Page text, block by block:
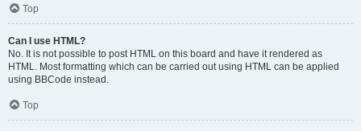
Top
Can I use HTML?
No. It is not possible to post HTML on this board and have it rendered as
HTML. Most formatting which can be carried out using HTML can be applied
using BBCode instead.
Top